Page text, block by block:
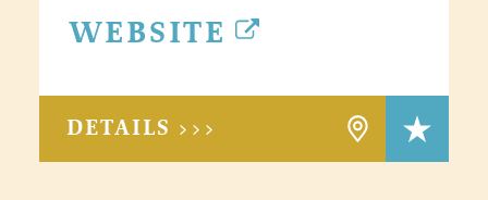
WEBSITE
DETAILS >>>